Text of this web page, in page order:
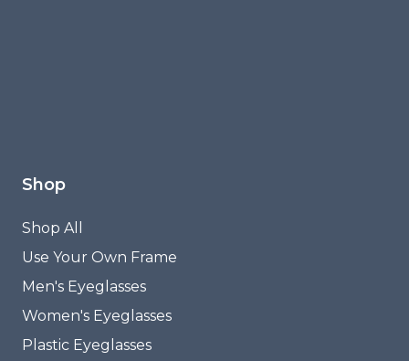
Shop
Shop All
Use Your Own Frame
Men's Eyeglasses
Women's Eyeglasses
Plastic Eyeglasses